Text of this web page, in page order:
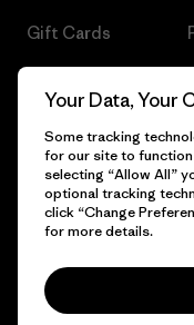
Gift Cards
© 2026 Patagonia, Inc. All
Your Data, Your
Some tracking
for our site to
selecting “Allow All”
optional tracking
click “Change
for more details.